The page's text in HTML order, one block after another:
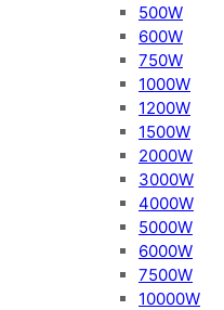
500W
600W
750W
1000W
1200W
1500W
2000W
3000W
4000W
5000W
6000W
7500W
10000W